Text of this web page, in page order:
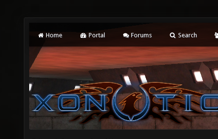
Home Portal Forums Search